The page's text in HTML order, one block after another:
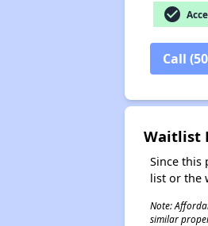
check_circle
Call
Waitlist
Since this
list or the
Note:
similar